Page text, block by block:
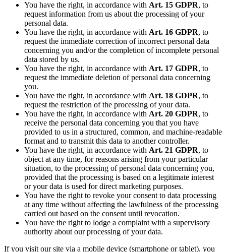
You have the right, in accordance with Art. 15 GDPR, to
request information from us about the processing of your
personal data.
You have the right, in accordance with Art. 16 GDPR, to
request the immediate correction of incorrect personal data
concerning you and/or the completion of incomplete personal
data stored by us.
You have the right, in accordance with Art. 17 GDPR, to
request the immediate deletion of personal data concerning
you.
You have the right, in accordance with Art. 18 GDPR, to
request the restriction of the processing of your data.
You have the right, in accordance with Art. 20 GDPR, to
receive the personal data concerning you that you have
provided to us in a structured, common, and machine-readable
format and to transmit this data to another controller.
You have the right, in accordance with Art. 21 GDPR, to
object at any time, for reasons arising from your particular
situation, to the processing of personal data concerning you,
provided that the processing is based on a legitimate interest
or your data is used for direct marketing purposes.
You have the right to revoke your consent to data processing
at any time without affecting the lawfulness of the processing
carried out based on the consent until revocation.
You have the right to lodge a complaint with a supervisory
authority about our processing of your data.
If you visit our site via a mobile device (smartphone or tablet), you